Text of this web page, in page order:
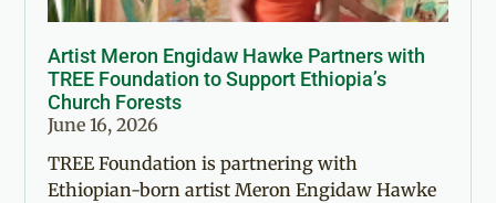
Artist Meron Engidaw Hawke Partners with
TREE Foundation to Support Ethiopia’s
Church Forests
June 16, 2026
TREE Foundation is partnering with
Ethiopian-born artist Meron Engidaw Hawke